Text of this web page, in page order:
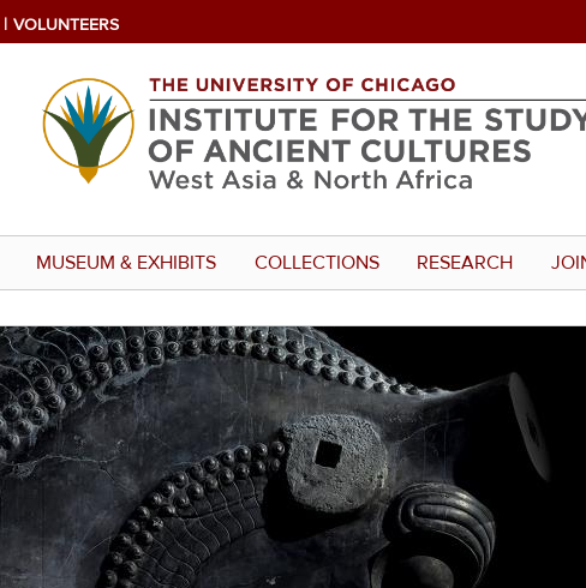
VOLUNTEERS
MUSEUM & EXHIBITS COLLECTIONS RESEARCH